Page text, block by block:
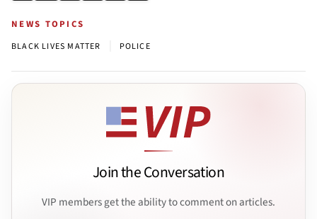
NEWS TOPICS
BLACK LIVES MATTER POLICE
Join the Conversation
VIP members get the ability to comment on articles.